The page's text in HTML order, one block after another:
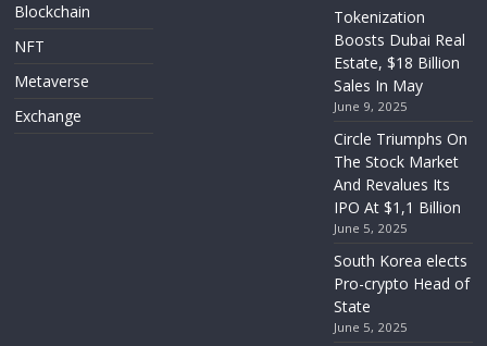
Blockchain
NFT
Metaverse
Exchange
Tokenization
Boosts Dubai Real
Estate, $18 Billion
Sales In May
June 9, 2025
Circle Triumphs On
The Stock Market
And Revalues Its
IPO At $1,1 Billion
June 5, 2025
South Korea elects
Pro-crypto Head of
State
June 5, 2025